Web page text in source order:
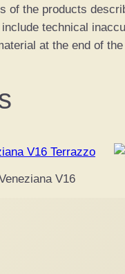
of the products
technical
at the end of
V16